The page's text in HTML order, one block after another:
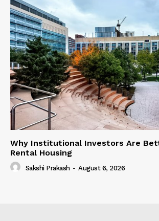
Why Institutional Investors Are
Rental Housing
Sakshi Prakash - August 6, 2026